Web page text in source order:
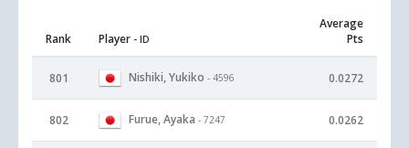
Rank Player - ID
Average
Pts
801 Nishiki, Yukiko - 4596 0.0272
802 Furue, Ayaka - 7247 0.0262